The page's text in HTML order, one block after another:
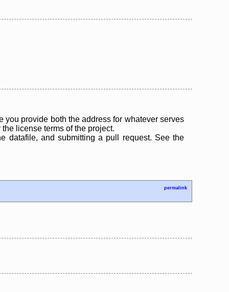
you provide both the address for whatever serves
license terms of the project.
datafile, and submitting a pull request. See the
permalink